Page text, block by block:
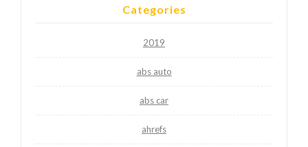
Categories
2019
abs auto
abs car
ahrefs